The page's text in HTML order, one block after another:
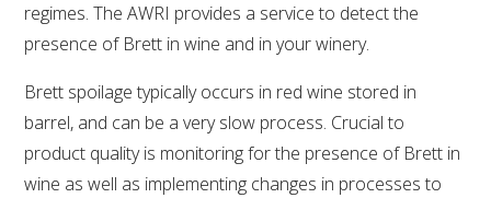
regimes. The AWRI provides a service to detect the
presence of Brett in wine and in your winery.
Brett spoilage typically occurs in red wine stored in
barrel, and can be a very slow process. Crucial to
product quality is monitoring for the presence of Brett in
wine as well as implementing changes in processes to